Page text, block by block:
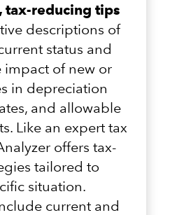
tax-reducing tips
descriptions of
status and
impact of new or
in depreciation
and allowable
Like an expert tax
offers tax-
tailored to
situation.
current and